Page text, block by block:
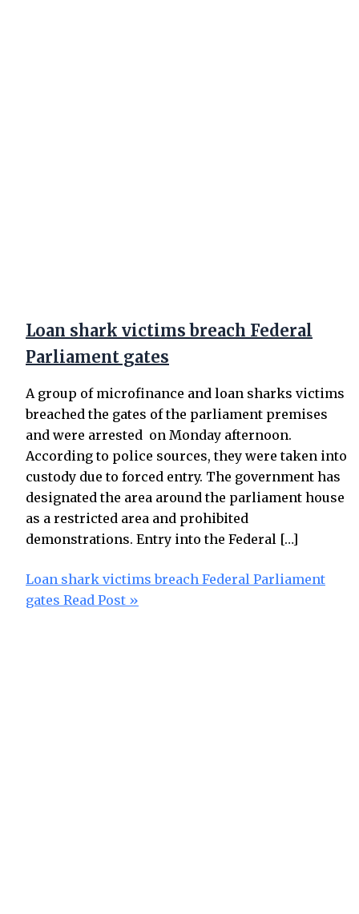
Loan shark victims breach Federal
Parliament gates
A group of microfinance and loan sharks victims
breached the gates of the parliament premises
and were arrested on Monday afternoon.
According to police sources, they were taken into
custody due to forced entry. The government has
designated the area around the parliament house
as a restricted area and prohibited
demonstrations. Entry into the Federal […]
Loan shark victims breach Federal Parliament
gates Read Post »